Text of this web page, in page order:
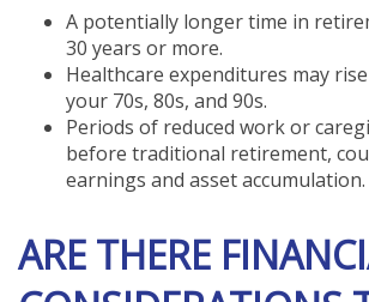
A potentially longer time in
30 years or more.
Healthcare expenditures may
your 70s, 80s, and 90s.
Periods of reduced work or
before traditional retirement,
earnings and asset accumulation.
ARE THERE